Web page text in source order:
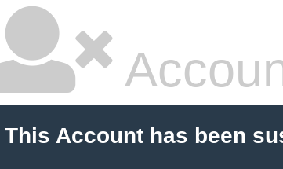
This Account has been